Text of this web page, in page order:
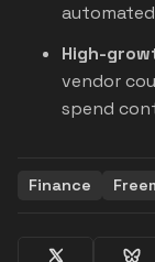
High-
vendor
spend
Finance